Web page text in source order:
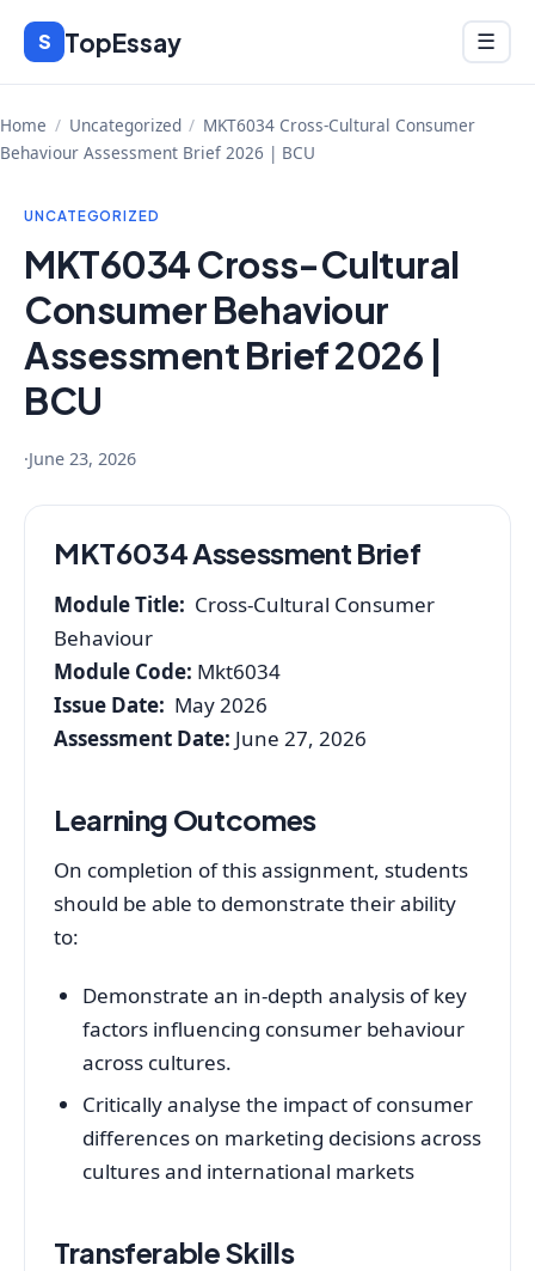
Skip
content
S TopEssay Menu
☰
Home / Uncategorized / MKT6034 Cross-Cultural Consumer
Behaviour Assessment Brief 2026 | BCU
UNCATEGORIZED
MKT6034 Cross-Cultural
Consumer Behaviour
Assessment Brief 2026 |
BCU
·June 23, 2026
MKT6034 Assessment Brief
Module Title: Cross-Cultural Consumer
Behaviour
Module Code: Mkt6034
Issue Date: May 2026
Assessment Date: June 27, 2026
Learning Outcomes
On completion of this assignment, students
should be able to demonstrate their ability
to:
Demonstrate an in-depth analysis of key
factors influencing consumer behaviour
across cultures.
Critically analyse the impact of consumer
differences on marketing decisions across
cultures and international markets
Transferable Skills